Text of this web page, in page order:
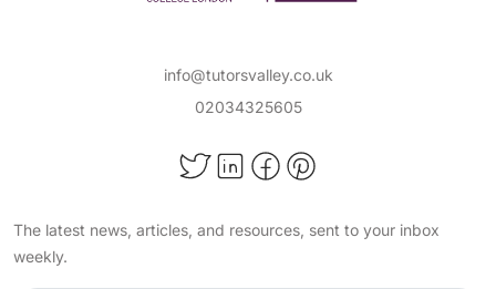
info@tutorsvalley.co.uk
02034325605
The latest news, articles, and resources, sent to your inbox
weekly.